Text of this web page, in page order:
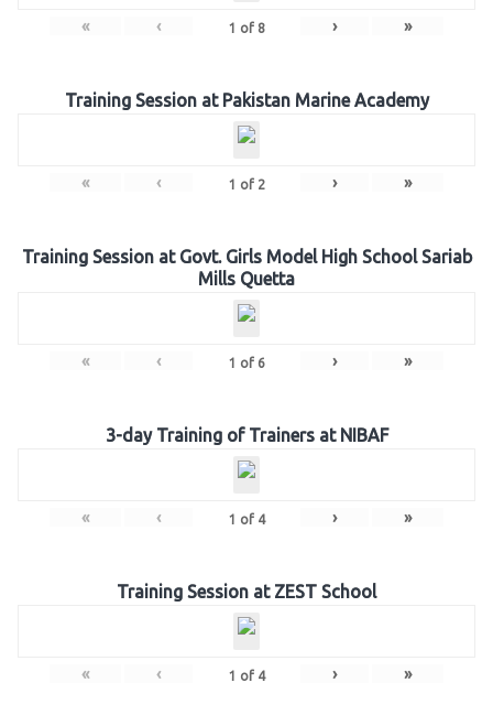
« ‹ 1 of 8 › »
Training Session at Pakistan Marine Academy
« ‹ 1 of 2 › »
Training Session at Govt. Girls Model High School Sariab
Mills Quetta
« ‹ 1 of 6 › »
3-day Training of Trainers at NIBAF
« ‹ 1 of 4 › »
Training Session at ZEST School
« ‹ 1 of 4 › »